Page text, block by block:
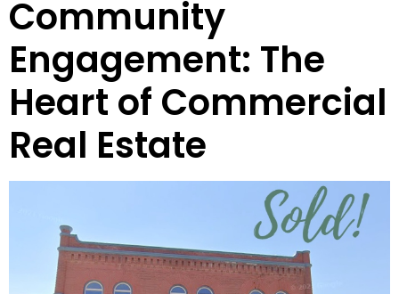
Community
Engagement: The
Heart of Commercial
Real Estate